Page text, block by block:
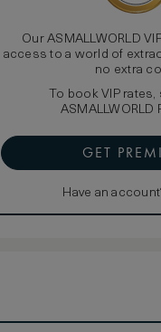
Our ASMALLWORLD
access to a world of
no extra
To book VIP
ASMALLWORLD
GET
Have an